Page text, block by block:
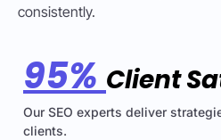
consistently.
95% Client
Our SEO experts deliver
clients.